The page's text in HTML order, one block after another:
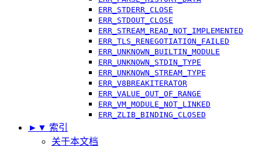
ERR_STDERR_CLOSE
ERR_STDOUT_CLOSE
ERR_STREAM_READ_NOT_IMPLEMENTED
ERR_TLS_RENEGOTIATION_FAILED
ERR_UNKNOWN_BUILTIN_MODULE
ERR_UNKNOWN_STDIN_TYPE
ERR_UNKNOWN_STREAM_TYPE
ERR_V8BREAKITERATOR
ERR_VALUE_OUT_OF_RANGE
ERR_VM_MODULE_NOT_LINKED
ERR_ZLIB_BINDING_CLOSED
► ▼ 索引
关于本文档